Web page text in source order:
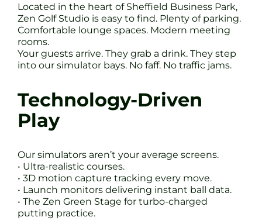
Located in the heart of Sheffield Business Park,
Zen Golf Studio is easy to find. Plenty of parking.
Comfortable lounge spaces. Modern meeting
rooms.
Your guests arrive. They grab a drink. They step
into our simulator bays. No faff. No traffic jams.
Technology-Driven
Play
Our simulators aren’t your average screens.
• Ultra-realistic courses.
• 3D motion capture tracking every move.
• Launch monitors delivering instant ball data.
• The Zen Green Stage for turbo-charged
putting practice.